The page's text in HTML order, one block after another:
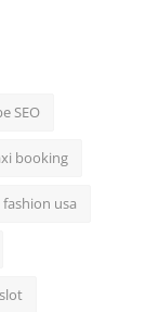
SEO
booking
fashion usa